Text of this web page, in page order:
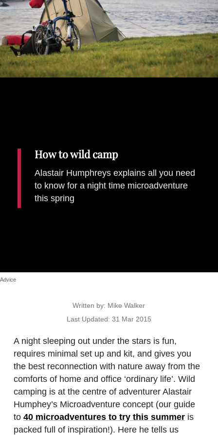
Places To Stay
PROMOTED
Adventure
Zadar
Catalan Pyrenees
East Lothian, Scotland
How to wild camp
Alastair Humphreys explains all you need
to know for a night time microadventure
this spring
Advice
Details
Written by: Mike Walker
Last Updated: 31 Mar 2015
A night sleeping out under the stars is fun,
requires minimal set up and kit, and gives you
the best reconnection with nature away from the
comforts of home and office ‘ordinary life’. Wild
camping is at the centre of adventurer Alastair
Humphey’s Microadventure concept (our guide
to 40 microadventures to try this summer is
packed full of inspiration!). Here he tells us